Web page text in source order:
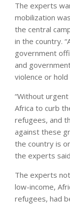
The experts
mobilization
the central
in the country.
government
and
violence or
“Without
Africa to curb
refugees, and
against these
the country is
the experts
The experts
low-income,
refugees, had